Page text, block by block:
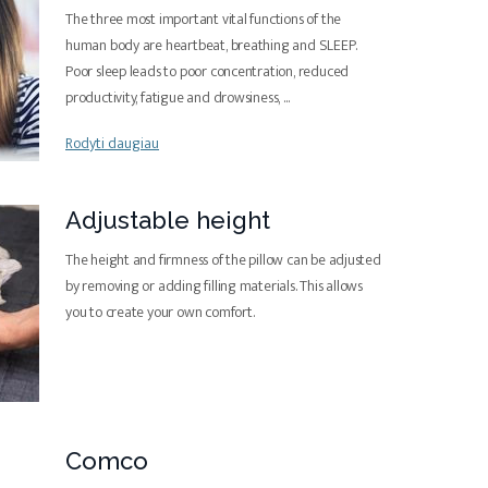
The three most important vital functions of the
human body are heartbeat, breathing and SLEEP.
Poor sleep leads to poor concentration, reduced
productivity, fatigue and drowsiness,...
Rodyti daugiau
Adjustable height
The height and firmness of the pillow can be adjusted
by removing or adding filling materials. This allows
you to create your own comfort.
Comco